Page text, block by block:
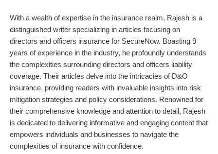
With a wealth of expertise in the insurance realm, Rajesh is a
distinguished writer specializing in articles focusing on
directors and officers insurance for SecureNow. Boasting 9
years of experience in the industry, he profoundly understands
the complexities surrounding directors and officers liability
coverage. Their articles delve into the intricacies of D&O
insurance, providing readers with invaluable insights into risk
mitigation strategies and policy considerations. Renowned for
their comprehensive knowledge and attention to detail, Rajesh
is dedicated to delivering informative and engaging content that
empowers individuals and businesses to navigate the
complexities of insurance with confidence.